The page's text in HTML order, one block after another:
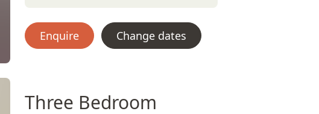
Enquire Change dates
Three Bedroom